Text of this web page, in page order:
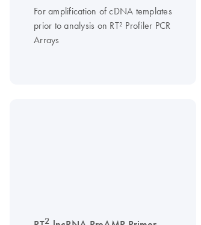
For amplification of cDNA templates
prior to analysis on RT² Profiler PCR
Arrays
2